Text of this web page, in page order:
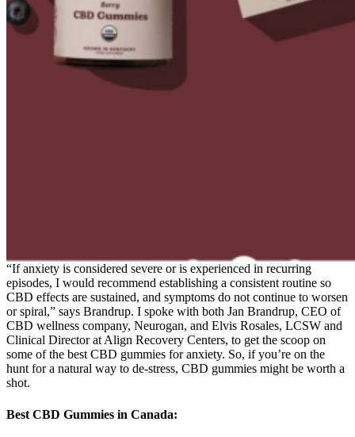
“If anxiety is considered severe or is experienced in recurring
episodes, I would recommend establishing a consistent routine so
CBD effects are sustained, and symptoms do not continue to worsen
or spiral,” says Brandrup. I spoke with both Jan Brandrup, CEO of
CBD wellness company, Neurogan, and Elvis Rosales, LCSW and
Clinical Director at Align Recovery Centers, to get the scoop on
some of the best CBD gummies for anxiety. So, if you’re on the
hunt for a natural way to de-stress, CBD gummies might be worth a
shot.
Best CBD Gummies in Canada: